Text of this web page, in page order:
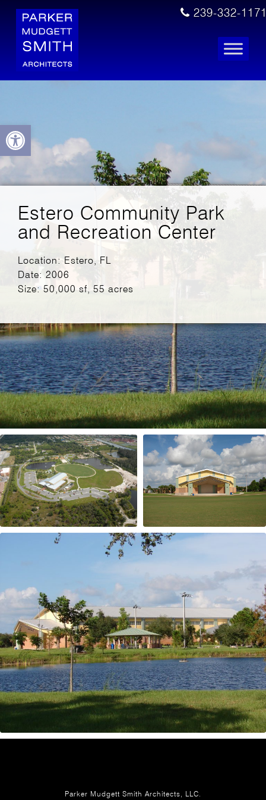
Open toolbar
239-332-
Estero Community Park
and Recreation Center
Location: Estero, FL
Date: 2006
Size: 50,000 sf, 55 acres
Parker Mudgett Smith Architects, LLC.